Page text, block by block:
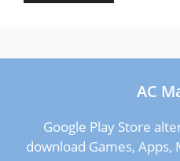
AC
Google Play Store
download Games, Apps,